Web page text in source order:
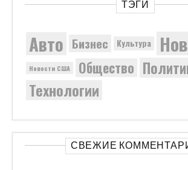
ТЭГИ
Авто Бизнес Культура
Новости США Общество
Технологии
СВЕЖИЕ